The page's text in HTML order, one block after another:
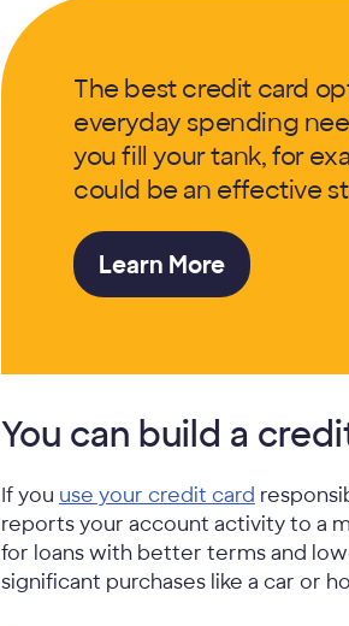
The best credit card
everyday spending
you fill your tank, for
could be an effective
Learn More
You can build a
If you use your credit card
reports your account activity to a
for loans with better terms and
significant purchases like a car or